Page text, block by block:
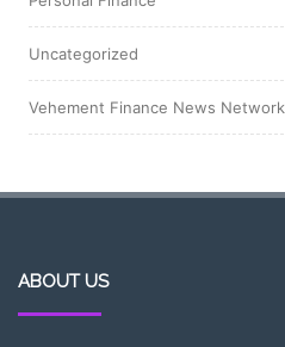
Uncategorized
Vehement Finance News Network
ABOUT US